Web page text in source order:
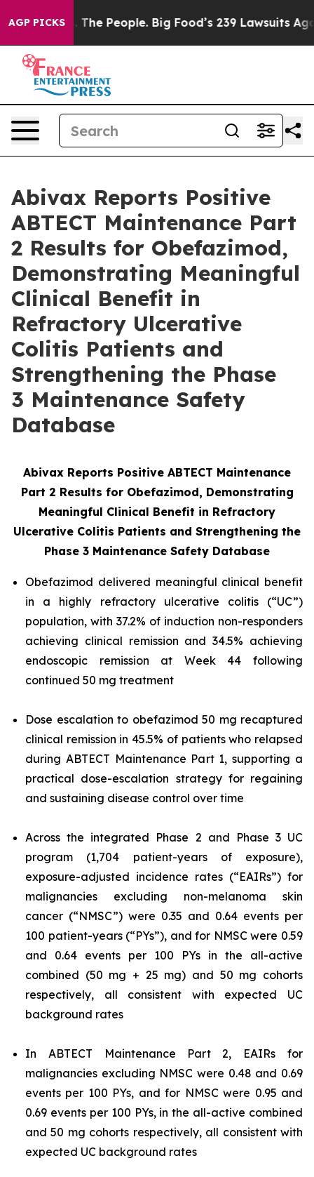
AGP PICKS
People. Big Food’s 239 Lawsuits Against Life-
Abivax Reports Positive
ABTECT Maintenance Part
2 Results for Obefazimod,
Demonstrating Meaningful
Clinical Benefit in
Refractory Ulcerative
Colitis Patients and
Strengthening the Phase
3 Maintenance Safety
Database
Abivax Reports Positive ABTECT Maintenance
Part 2 Results for Obefazimod, Demonstrating
Meaningful Clinical Benefit in Refractory
Ulcerative Colitis Patients and Strengthening the
Phase 3 Maintenance Safety Database
Obefazimod delivered meaningful clinical benefit
in a highly refractory ulcerative colitis (“UC”)
population, with 37.2% of induction non-responders
achieving clinical remission and 34.5% achieving
endoscopic remission at Week 44 following
continued 50 mg treatment
Dose escalation to obefazimod 50 mg recaptured
clinical remission in 45.5% of patients who relapsed
during ABTECT Maintenance Part 1, supporting a
practical dose-escalation strategy for regaining
and sustaining disease control over time
Across the integrated Phase 2 and Phase 3 UC
program (1,704 patient-years of exposure),
exposure-adjusted incidence rates (“EAIRs”) for
malignancies excluding non-melanoma skin
cancer (“NMSC”) were 0.35 and 0.64 events per
100 patient-years (“PYs”), and for NMSC were 0.59
and 0.64 events per 100 PYs in the all-active
combined (50 mg + 25 mg) and 50 mg cohorts
respectively, all consistent with expected UC
background rates
In ABTECT Maintenance Part 2, EAIRs for
malignancies excluding NMSC were 0.48 and 0.69
events per 100 PYs, and for NMSC were 0.95 and
0.69 events per 100 PYs, in the all-active combined
and 50 mg cohorts respectively, all consistent with
expected UC background rates